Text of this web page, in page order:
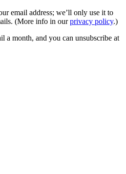
email address; we’ll only use it to
(More info in ourprivacy policy.)
a month, and you can unsubscribe at